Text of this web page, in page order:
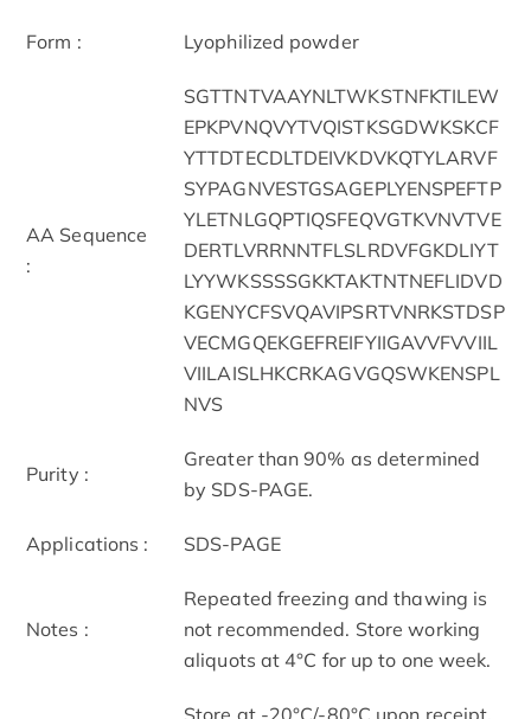
Form : Lyophilized powder
AA Sequence
:
SGTTNTVAAYNLTWKSTNFKTILEW
EPKPVNQVYTVQISTKSGDWKSKCF
YTTDTECDLTDEIVKDVKQTYLARVF
SYPAGNVESTGSAGEPLYENSPEFTP
YLETNLGQPTIQSFEQVGTKVNVTVE
DERTLVRRNNTFLSLRDVFGKDLIYT
LYYWKSSSSGKKTAKTNTNEFLIDVD
KGENYCFSVQAVIPSRTVNRKSTDSP
VECMGQEKGEFREIFYIIGAVVFVVIIL
VIILAISLHKCRKAGVGQSWKENSPL
NVS
Purity :
Greater than 90% as determined
by SDS-PAGE.
Applications : SDS-PAGE
Notes :
Repeated freezing and thawing is
not recommended. Store working
aliquots at 4°C for up to one week.
Store at -20°C/-80°C upon receipt,